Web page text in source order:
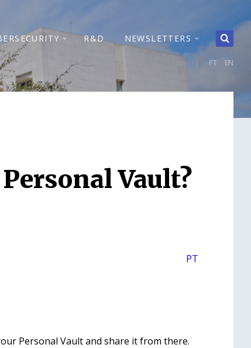
R&D NEWSLETTERS
PT EN
Vault?
PT
Personal Vault and share it from there.